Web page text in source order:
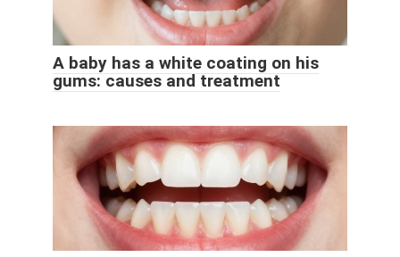
A baby has a white coating on his
gums: causes and treatment